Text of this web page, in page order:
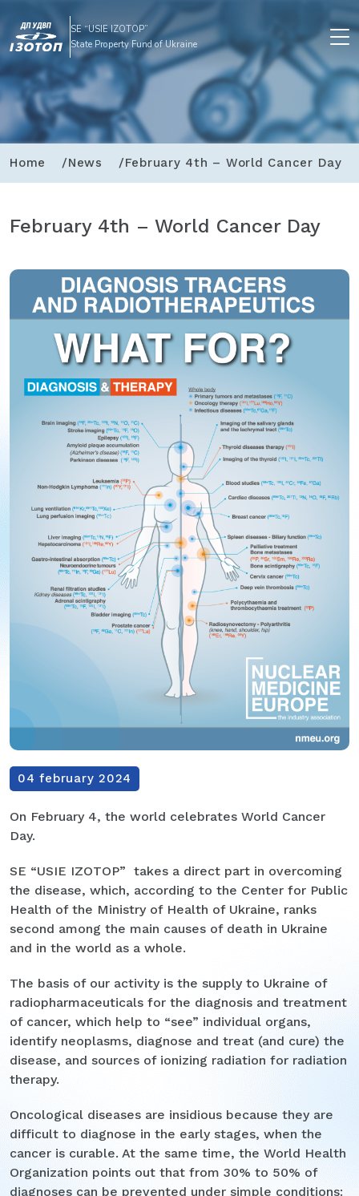
SE “USIE IZOTOP”
State Property Fund of Ukraine
Home News February 4th – World Cancer Day
February 4th – World Cancer Day
04 february 2024
On February 4, the world celebrates World Cancer
Day.
SE “USIE IZOTOP” takes a direct part in overcoming
the disease, which, according to the Center for Public
Health of the Ministry of Health of Ukraine, ranks
second among the main causes of death in Ukraine
and in the world as a whole.
The basis of our activity is the supply to Ukraine of
radiopharmaceuticals for the diagnosis and treatment
of cancer, which help to “see” individual organs,
identify neoplasms, diagnose and treat (and cure) the
disease, and sources of ionizing radiation for radiation
therapy.
Oncological diseases are insidious because they are
difficult to diagnose in the early stages, when the
cancer is curable. At the same time, the World Health
Organization points out that from 30% to 50% of
diagnoses can be prevented under simple conditions: